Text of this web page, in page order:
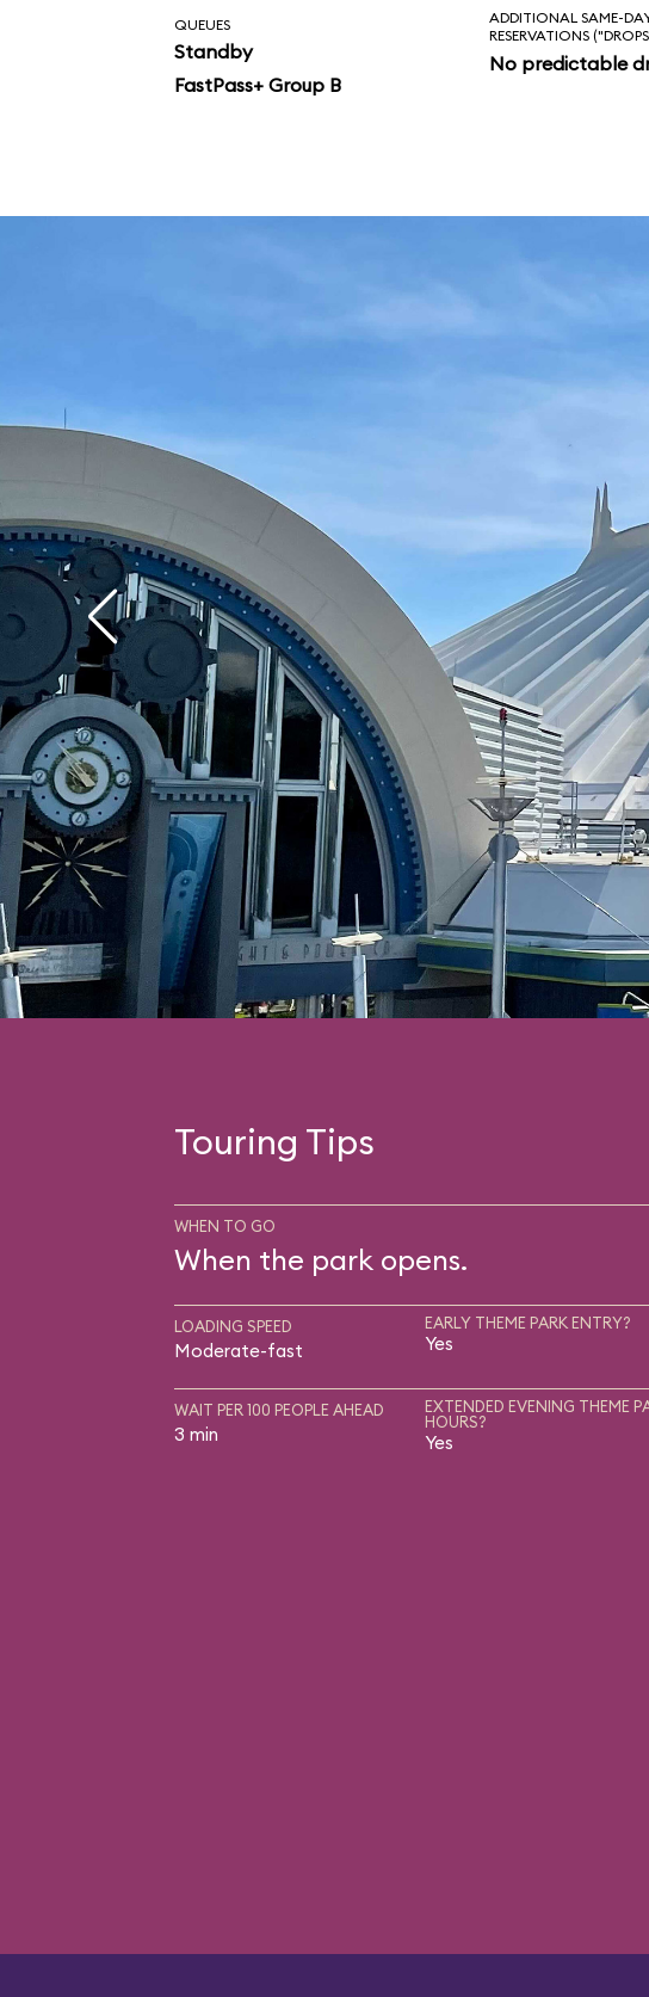
QUEUES
Standby
FastPass+ Group B
ADDITIONAL SAME-
RESERVATIONS
No predictable
Touring Tips
WHEN TO GO
When the park opens.
LOADING SPEED
Moderate-fast
EARLY THEME PARK ENTRY?
Yes
WAIT PER 100 PEOPLE AHEAD
3 min
EXTENDED EVENING THEME
HOURS?
Yes